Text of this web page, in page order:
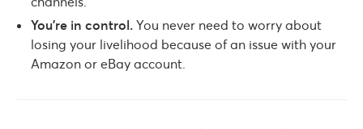
You’re in control. You never need to worry about
losing your livelihood because of an issue with your
Amazon or eBay account.